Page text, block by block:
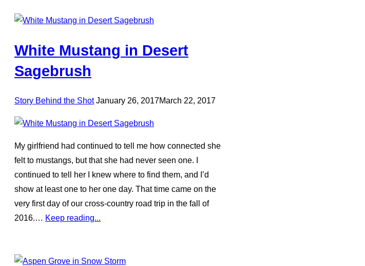
White Mustang in Desert
Sagebrush
Story Behind the ShotPosted
January 26, 2017March 22, 2017
My girlfriend had continued to tell me how connected she
felt to mustangs, but that she had never seen one. I
continued to tell her I knew where to find them, and I’d
show at least one to her one day. That time came on the
very first day of our cross-country road trip in the fall of
2016.… Keep reading...